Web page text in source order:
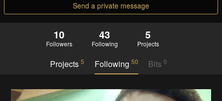
Send a private message
10
Followers
43
Following
5
Projects
Projects5 Following 50 Bits 0